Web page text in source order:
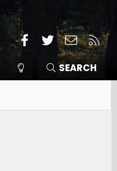
Facebook
TwitterContact
RSS
SEARCH